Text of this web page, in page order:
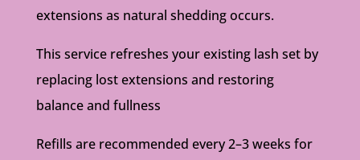
extensions as natural shedding occurs.
This service refreshes your existing lash set by
replacing lost extensions and restoring
balance and fullness
Refills are recommended every 2–3 weeks for